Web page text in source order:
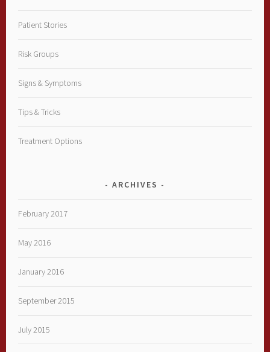
Patient Stories
Risk Groups
Signs & Symptoms
Tips & Tricks
Treatment Options
ARCHIVES
February 2017
May 2016
January 2016
September 2015
July 2015